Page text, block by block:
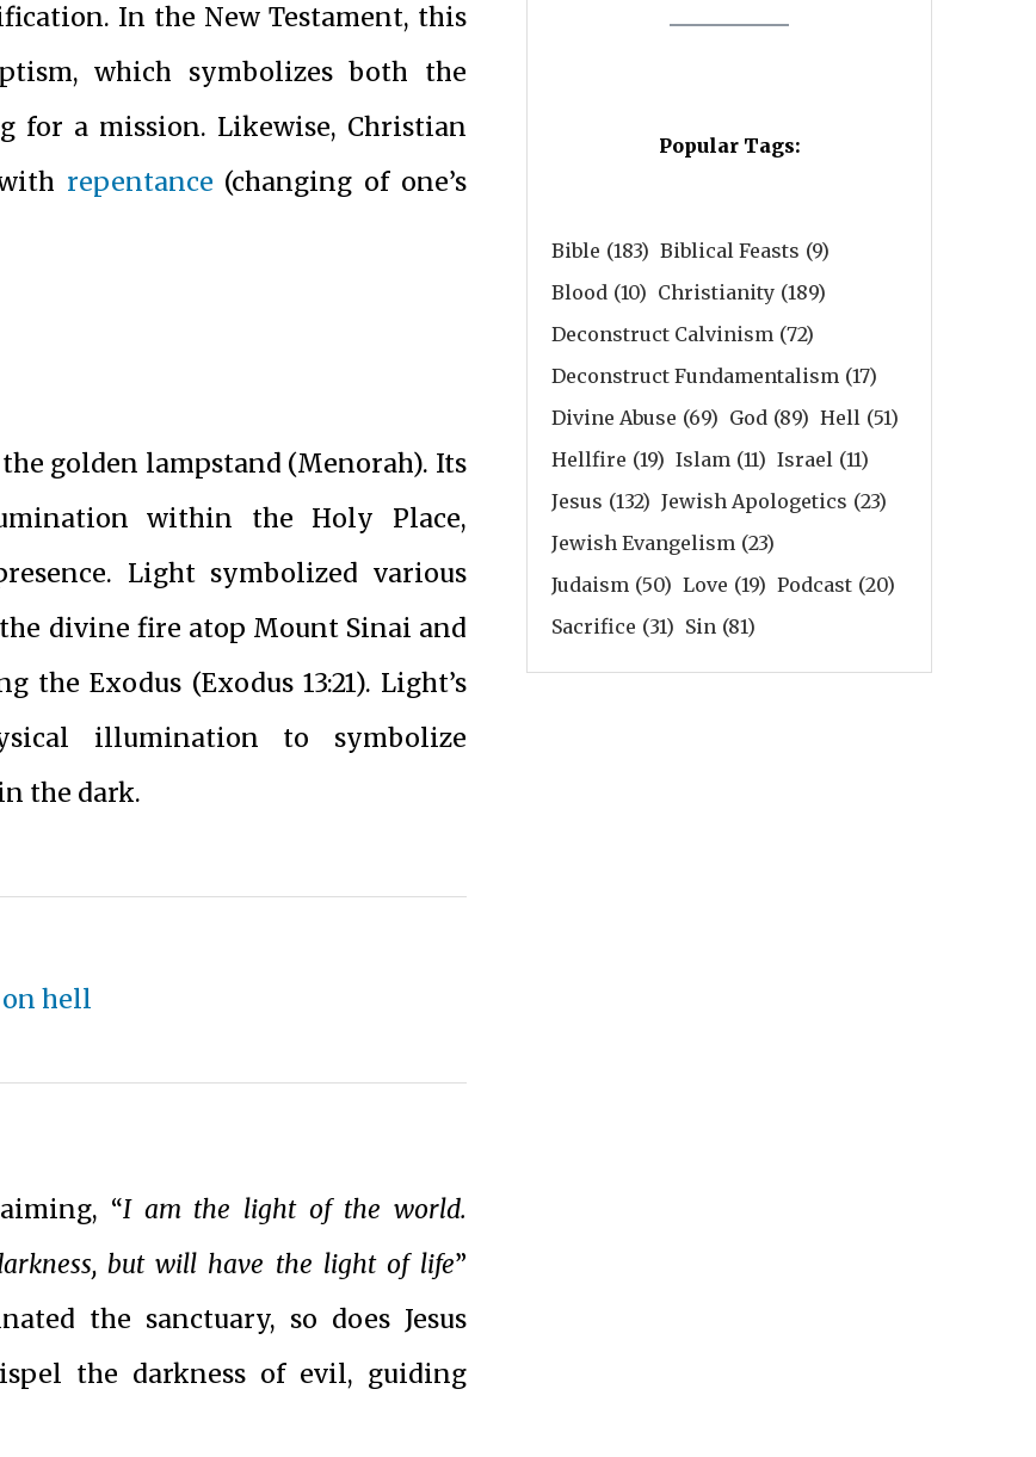
In the New Testament, this
which symbolizes both the
for a mission. Likewise, Christian
repentance (changing of one’s
golden lampstand (Menorah). Its
within the Holy Place,
Light symbolized various
divine fire atop Mount Sinai and
Exodus (Exodus 13:21). Light’s
illumination to symbolize
the dark.
“I am the light of the world.
but will have the light of life”
the sanctuary, so does Jesus
the darkness of evil, guiding
Popular Tags:
Bible (183) Biblical Feasts (9)
Blood (10) Christianity (189)
Deconstruct Calvinism (72)
Deconstruct Fundamentalism (17)
Divine Abuse (69) God (89) Hell (51)
Hellfire (19) Islam (11) Israel (11)
Jesus (132) Jewish Apologetics (23)
Jewish Evangelism (23)
Judaism (50) Love (19) Podcast (20)
Sacrifice (31) Sin (81)